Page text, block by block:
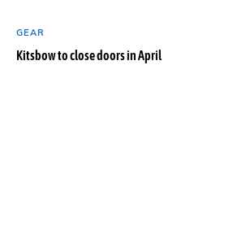
GEAR
Kitsbow to close doors in April